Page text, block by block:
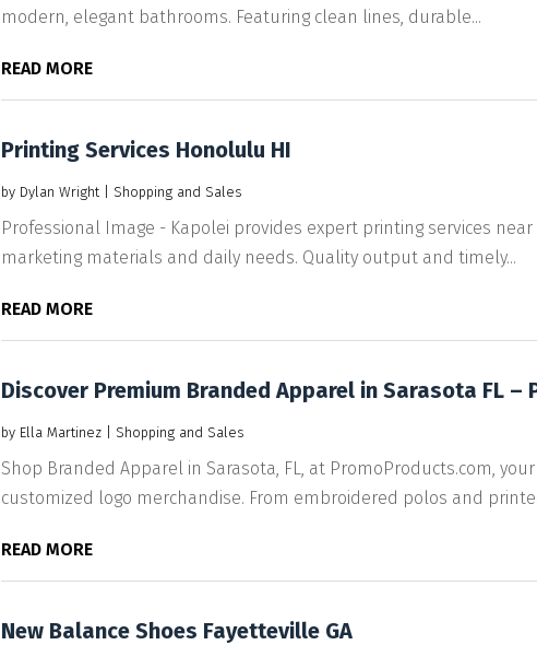
modern, elegant bathrooms. Featuring clean lines, durable...
READ MORE
Printing Services Honolulu HI
by Dylan Wright| Shopping and Sales
Professional Image - Kapolei provides expert printing services
marketing materials and daily needs. Quality output and timely...
READ MORE
Discover Premium Branded Apparel in Sarasota FL –
by Ella Martinez| Shopping and Sales
Shop Branded Apparel in Sarasota, FL, at PromoProducts.com,
customized logo merchandise. From embroidered polos and
READ MORE
New Balance Shoes Fayetteville GA